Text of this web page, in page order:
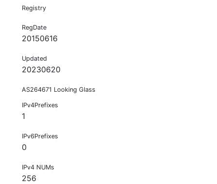
Registry
RegDate
20150616
Updated
20230620
AS264671 Looking Glass
IPv4Prefixes
1
IPv6Prefixes
0
IPv4 NUMs
256